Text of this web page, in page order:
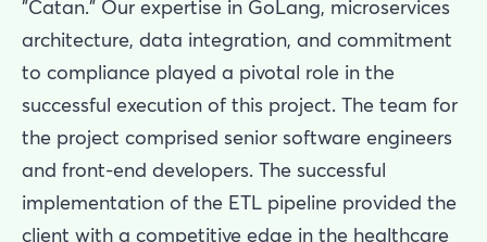
"Catan." Our expertise in GoLang, microservices
architecture, data integration, and commitment
to compliance played a pivotal role in the
successful execution of this project. The team for
the project comprised senior software engineers
and front-end developers. The successful
implementation of the ETL pipeline provided the
client with a competitive edge in the healthcare